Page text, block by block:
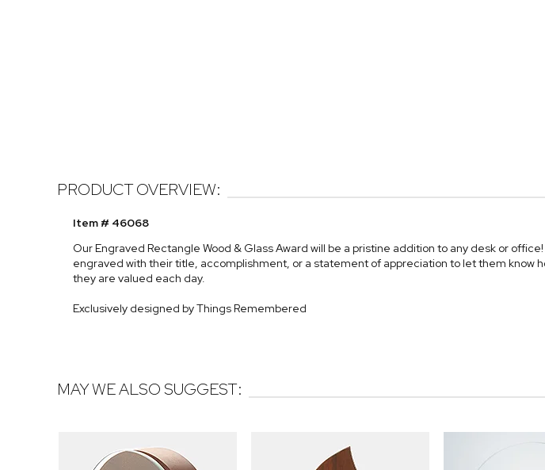
PRODUCT OVERVIEW:
Item # 46068
Our Engraved Rectangle Wood & Glass Award will be a pristine addition to any desk or
engraved with their title, accomplishment, or a statement of appreciation to let them know
they are valued each day.
Exclusively designed by Things Remembered
MAY WE ALSO SUGGEST: